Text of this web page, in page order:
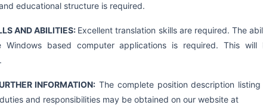
educational structure is required.
AND ABILITIES: Excellent translation skills are required. The
Windows based computer applications is required. This will
INFORMATION: The complete position description listing
and responsibilities may be obtained on our website at